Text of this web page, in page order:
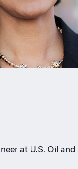
at U.S. Oil and